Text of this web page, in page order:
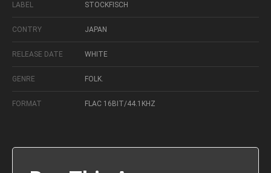
LABEL STOCKFISCH
CONTRY JAPAN
RELEASE DATE WHITE
GENRE FOLK.
FORMAT FLAC 16BIT/44.1KHZ